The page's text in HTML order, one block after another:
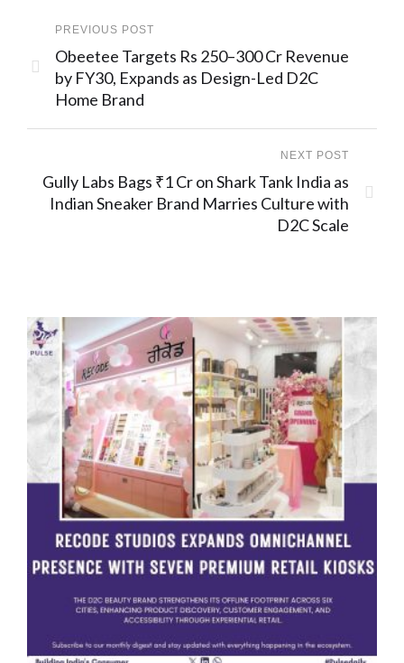
PREVIOUS POST
Obeetee Targets Rs 250–300 Cr Revenue
by FY30, Expands as Design-Led D2C
Home Brand
NEXT POST
Gully Labs Bags ₹1 Cr on Shark Tank India as
Indian Sneaker Brand Marries Culture with
D2C Scale